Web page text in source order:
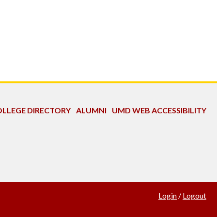
DIRECTORY ALUMNI UMD WEB ACCESSIBILITY
Login / Logout